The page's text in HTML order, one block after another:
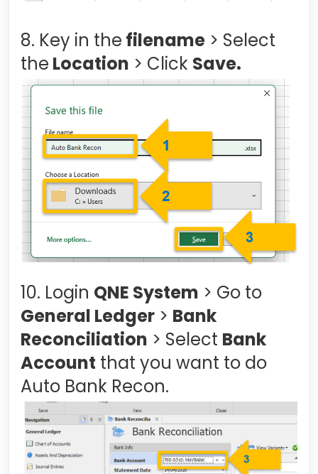
8. Key in the filename > Select
the Location > Click Save.
10. Login QNE System > Go to
General Ledger > Bank
Reconciliation > Select Bank
Account that you want to do
Auto Bank Recon.